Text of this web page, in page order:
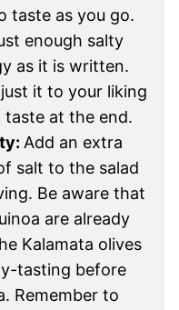
taste as you go.
enough salty
as it is written.
it to your liking
at the end.
Add an extra
salt to the salad
Be aware that
are already
Kalamata olives
tasting before
Remember to